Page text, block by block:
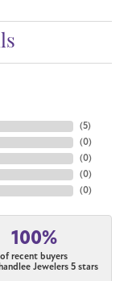
(5)
(0)
(0)
(0)
(0)
100%
of recent buyers
Jewelers 5 stars